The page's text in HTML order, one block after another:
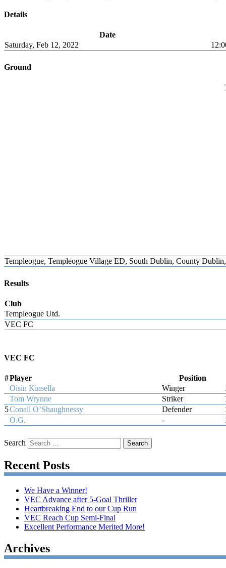
Details
Date
Saturday, Feb 12, 2022
Ground
Templeogue, Templeogue Village ED, South Dublin, County
Results
Club
Templeogue Utd.
VEC FC
VEC FC
#Player Position
Oisin Kinsella
Winger
Tom Wrynne
Striker
5Conall O’Shaughnessy Defender
O.G.
-
Search
Recent Posts
We Have a Winner!
VEC Advance after 5-Goal Thriller
Heartbreaking End to our Cup Run
VEC Reach Cup Semi-Final
Excellent Performance Merited More!
Archives